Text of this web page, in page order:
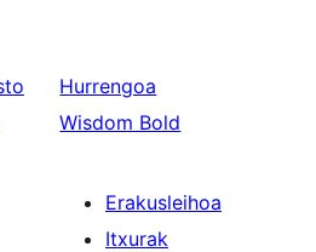
Hurrengoa
Wisdom Bold
Erakusleihoa
Itxurak